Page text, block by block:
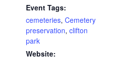
Event Tags:
cemeteries, Cemetery
preservation, clifton
park
Website: